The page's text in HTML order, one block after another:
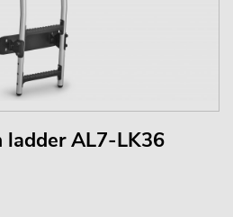
AL7-LK36